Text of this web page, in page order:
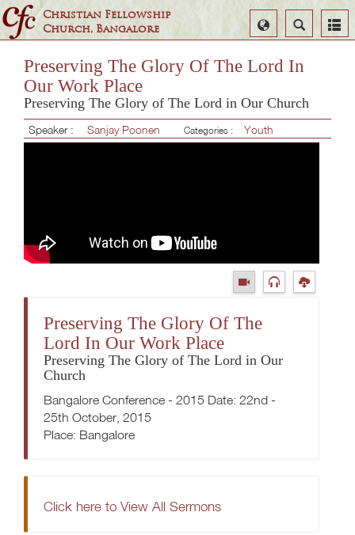
Christian Fellowship
Church, Bangalore
Search
Select
Language
Preserving The Glory Of The Lord In
Our Work Place
Preserving The Glory of The Lord in Our Church
Speaker : Sanjay Poonen Categories : Youth
Preserving The Glory Of The
Lord In Our Work Place
Preserving The Glory of The Lord in Our
Church
Bangalore Conference - 2015 Date: 22nd -
25th October, 2015
Place: Bangalore
Click here to View All Sermons